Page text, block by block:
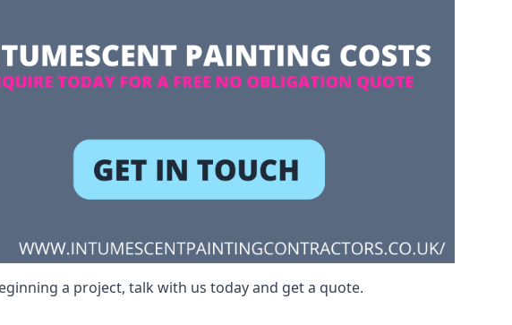
a project, talk with us today and get a quote.